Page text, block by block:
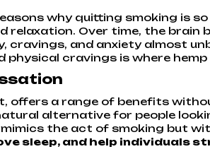
why quitting smoking is
Over time, the brain
and anxiety almost
cravings is where hemp
offers a range of benefits
alternative for people
the act of smoking but
sleep, and help individuals